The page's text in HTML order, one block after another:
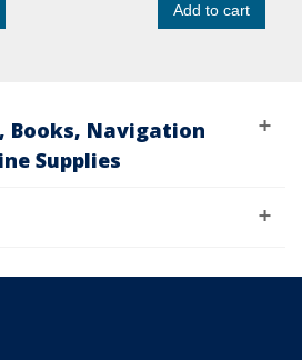
Add to cart
Books, Navigation
Supplies